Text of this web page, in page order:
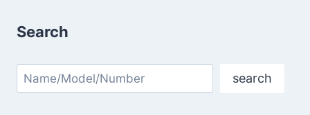
Search
Search search